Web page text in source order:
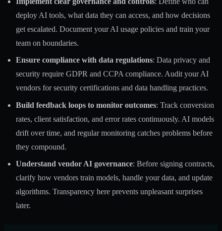
deploy AI tools, what data they can access, and how decisions
get escalated. Document your AI usage policies and train your
team on boundaries.
Ensure compliance with data regulations: Data privacy and
security require GDPR and CCPA compliance. Audit your AI
vendors for security certifications and data handling practices.
Build feedback loops to monitor outcomes: Track conversion
rates, client satisfaction, and error rates continuously. AI models
drift over time, and regular monitoring catches problems before
they compound.
Understand vendor AI governance: Before signing contracts,
clarify how vendors train models, handle your data, and update
algorithms. Transparency here prevents unpleasant surprises
later.